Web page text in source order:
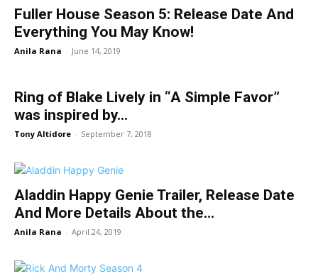
Fuller House Season 5: Release Date And
Everything You May Know!
Anila Rana - June 14, 2019
Ring of Blake Lively in “A Simple Favor”
was inspired by...
Tony Altidore - September 7, 2018
Aladdin Happy Genie Trailer, Release Date
And More Details About the...
Anila Rana - April 24, 2019